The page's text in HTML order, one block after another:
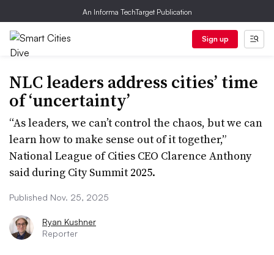
An Informa TechTarget Publication
Sign up
NLC leaders address cities’ time
of ‘uncertainty’
“As leaders, we can’t control the chaos, but we can
learn how to make sense out of it together,”
National League of Cities CEO Clarence Anthony
said during City Summit 2025.
Published Nov. 25, 2025
Ryan Kushner
Reporter